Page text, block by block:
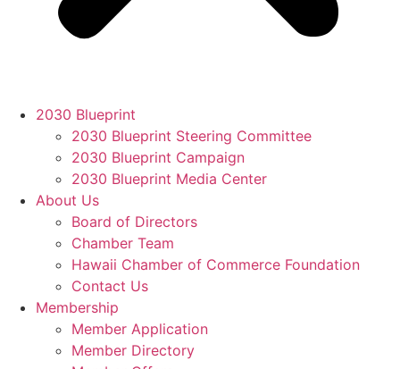
2030 Blueprint
2030 Blueprint Steering Committee
2030 Blueprint Campaign
2030 Blueprint Media Center
About Us
Board of Directors
Chamber Team
Hawaii Chamber of Commerce Foundation
Contact Us
Membership
Member Application
Member Directory